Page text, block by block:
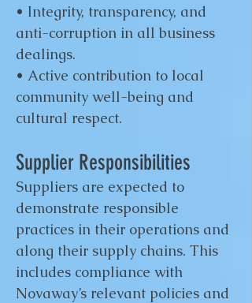
• Integrity, transparency, and
anti-corruption in all business
dealings.
• Active contribution to local
community well-being and
cultural respect.
Supplier Responsibilities
Suppliers are expected to
demonstrate responsible
practices in their operations and
along their supply chains. This
includes compliance with
Novaway’s relevant policies and